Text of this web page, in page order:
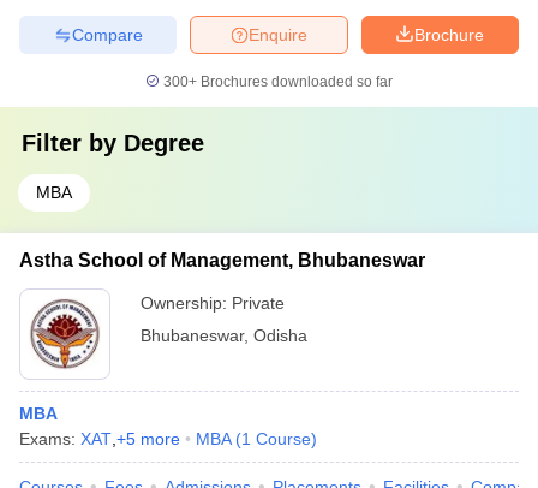
Brochure
Enquire
Compare
300+ Brochures downloaded so far
Filter by Degree
MBA
Astha School of Management, Bhubaneswar
Ownership: Private
Bhubaneswar, Odisha
MBA
Exams: XAT +5 more MBA (1 Course)